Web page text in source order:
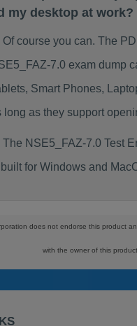
my desktop at work?
Of course you can. The
7.0 exam dump
Smart Phones,
long as they support
The NSE5_FAZ-7.0 Test
for Windows and
does not endorse this product
with the owner of this product.